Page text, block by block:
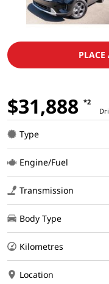
$31,888 *2
Type
Engine/Fuel
Transmission
Body Type
Kilometres
Location